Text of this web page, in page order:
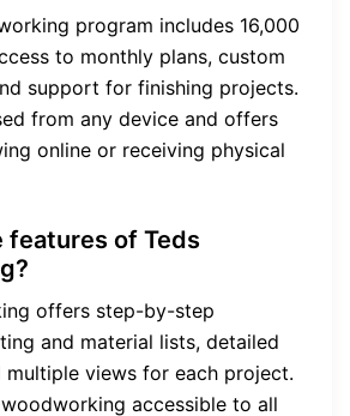
program includes 16,000
to monthly plans, custom
support for finishing projects.
from any device and offers
online or receiving physical
features of Teds
offers step-by-step
and material lists, detailed
multiple views for each project.
accessible to all